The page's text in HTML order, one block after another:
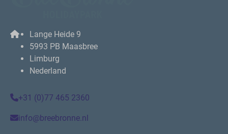
Lange Heide 9
5993 PB Maasbree
Limburg
Nederland
+31 (0)77 465 2360
info@breebronne.nl